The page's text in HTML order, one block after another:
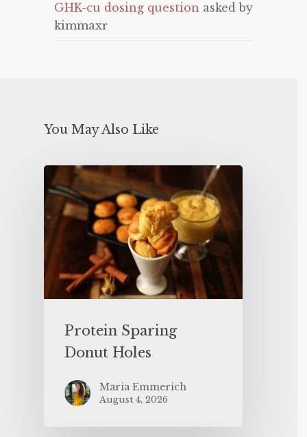
GHK-cu dosing question asked by
kimmaxr
You May Also Like
Protein Sparing
Donut Holes
Maria Emmerich
August 4, 2026